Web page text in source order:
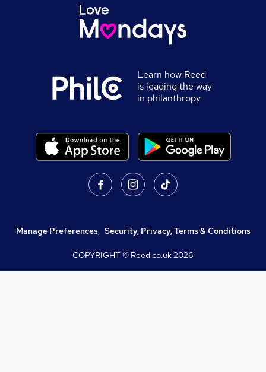
Learn how Reed
is leading the way
in philanthropy
Manage Preferences, Security, Privacy, Terms & Conditions
COPYRIGHT © Reed.co.uk2026